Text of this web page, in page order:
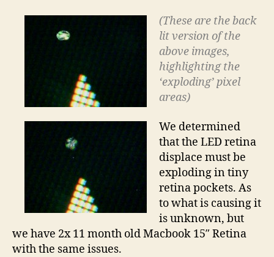
(These are the back
lit version of the
above images,
highlighting the
‘exploding’ pixel
areas)
We determined
that the LED retina
displace must be
exploding in tiny
retina pockets. As
to what is causing it
is unknown, but
we have 2x 11 month old Macbook 15″ Retina
with the same issues.